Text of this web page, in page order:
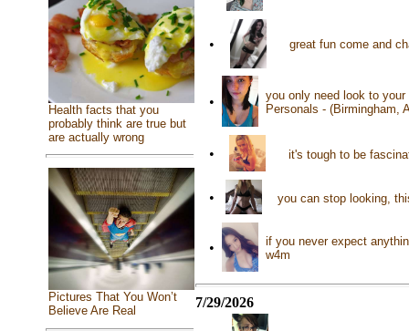
Health facts that you
probably think are true but
are actually wrong
Pictures That You Won’t
Believe Are Real
• great fun come and
•
you only need look to
Personals - (Birmingham,
• it's tough to be
• you can stop looking,
•
if you never expect
w4m
7/29/2026